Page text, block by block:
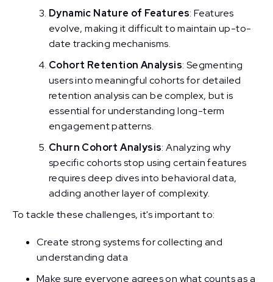
Dynamic Nature of Features: Features
evolve, making it difficult to maintain up-to-
date tracking mechanisms.
Cohort Retention Analysis: Segmenting
users into meaningful cohorts for detailed
retention analysis can be complex, but is
essential for understanding long-term
engagement patterns.
Churn Cohort Analysis: Analyzing why
specific cohorts stop using certain features
requires deep dives into behavioral data,
adding another layer of complexity.
To tackle these challenges, it's important to:
Create strong systems for collecting and
understanding data
Make sure everyone agrees on what counts as a